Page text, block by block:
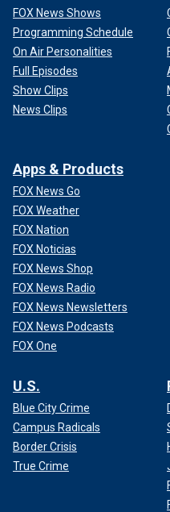
FOX News Shows
Programming Schedule
On Air Personalities
Full Episodes
Show Clips
News Clips
Apps & Products
FOX News Go
FOX Weather
FOX Nation
FOX Noticias
FOX News Shop
FOX News Radio
FOX News Newsletters
FOX News Podcasts
FOX One
U.S.
Blue City Crime
Campus Radicals
Border Crisis
True Crime